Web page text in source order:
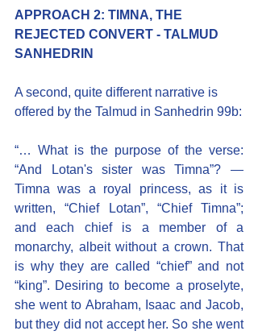
APPROACH 2: TIMNA, THE
REJECTED CONVERT - TALMUD
SANHEDRIN
A second, quite different narrative is
offered by the Talmud in Sanhedrin 99b:
“… What is the purpose of the verse:
“And Lotan's sister was Timna”? —
Timna was a royal princess, as it is
written, “Chief Lotan”, “Chief Timna”;
and each chief is a member of a
monarchy, albeit without a crown. That
is why they are called “chief” and not
“king”. Desiring to become a proselyte,
she went to Abraham, Isaac and Jacob,
but they did not accept her. So she went